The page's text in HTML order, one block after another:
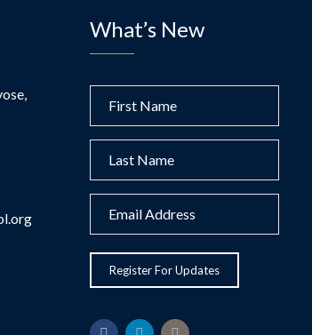
What’s New